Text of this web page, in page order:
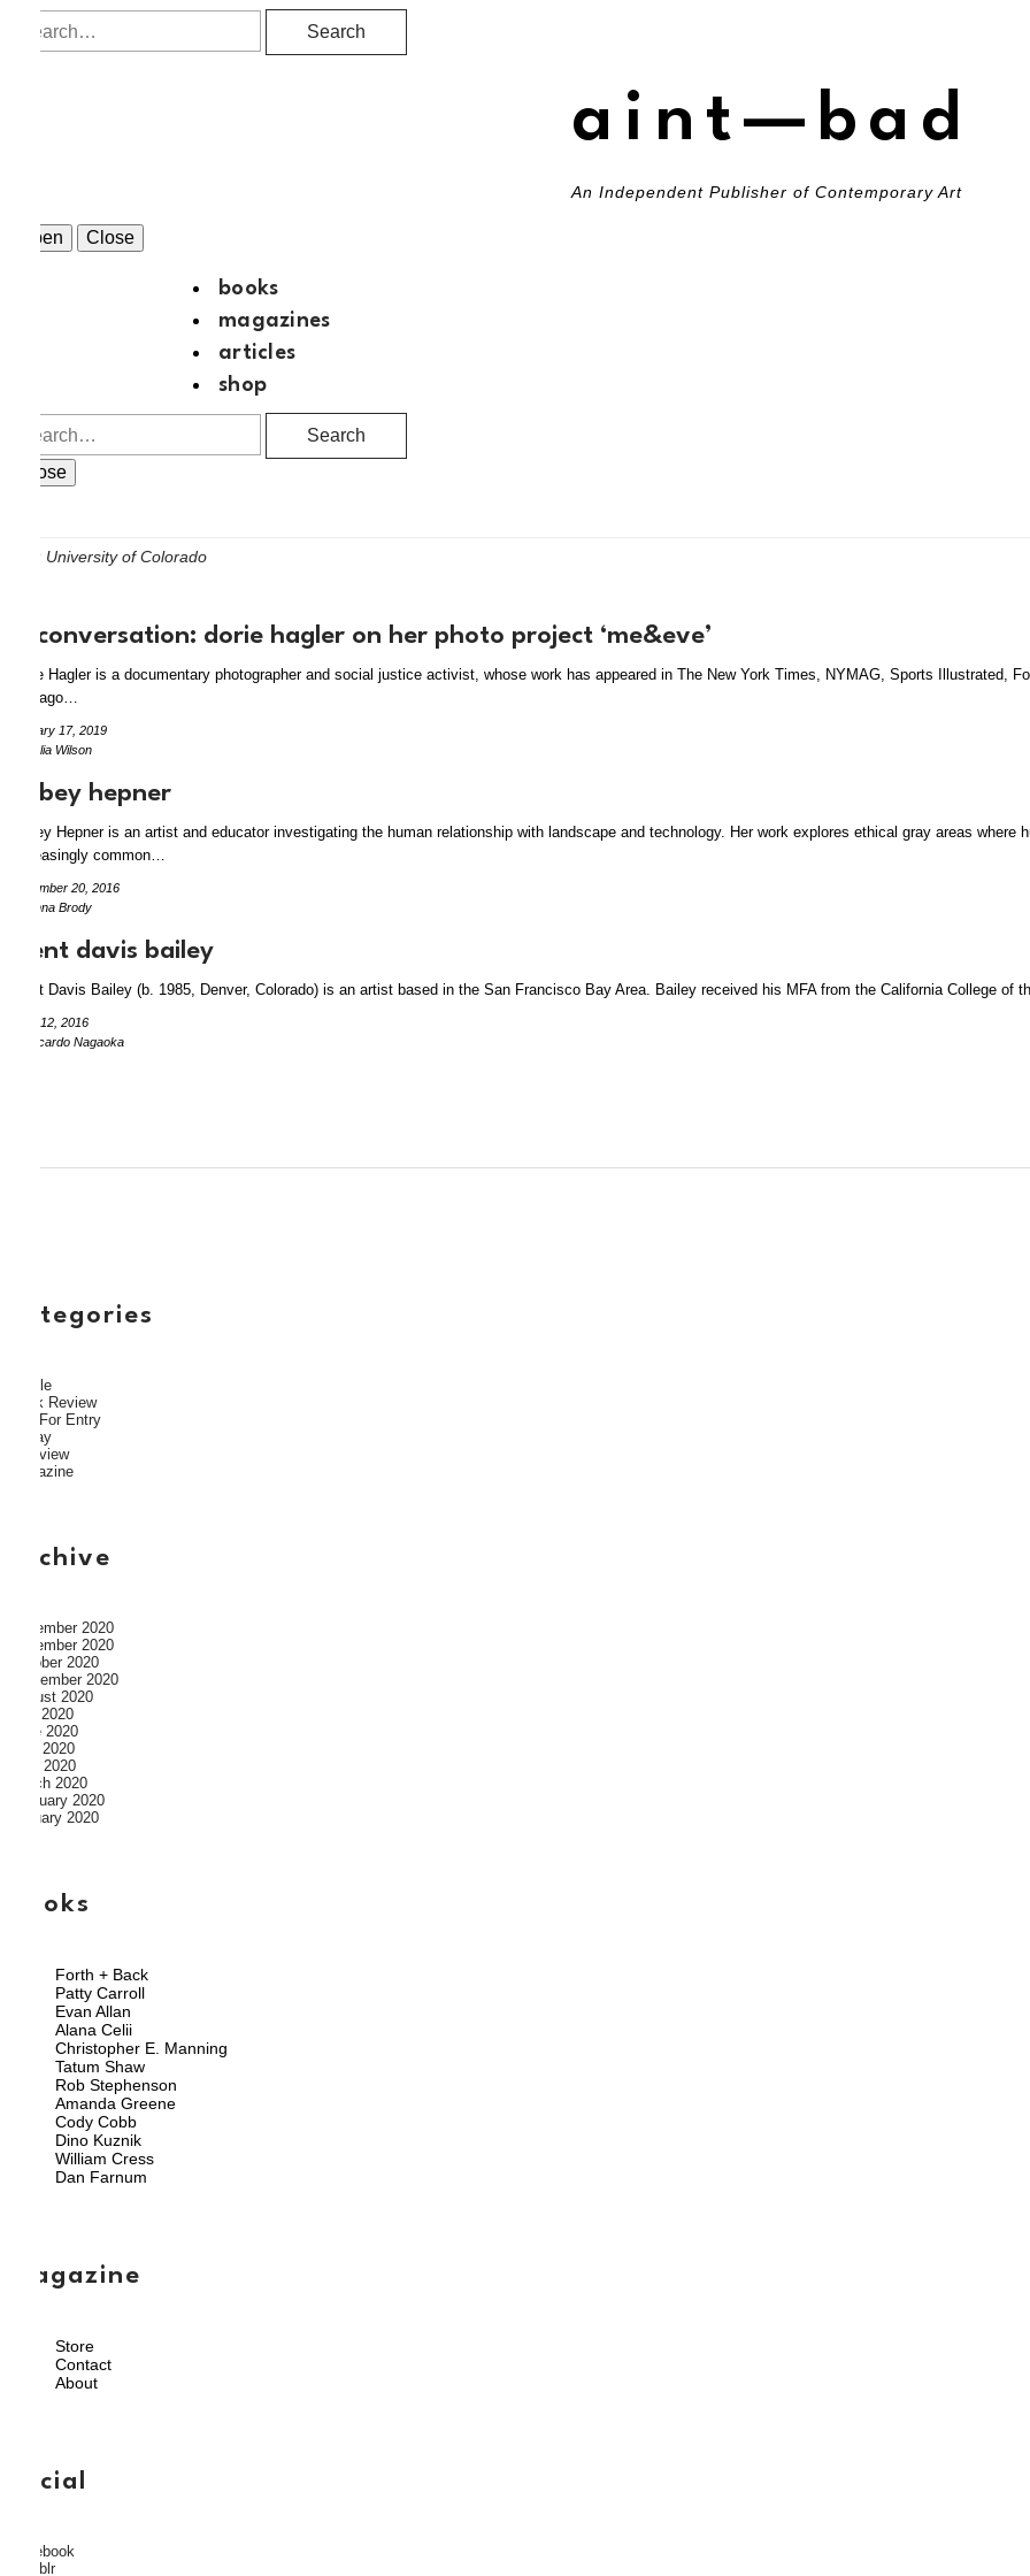
Search
aint—bad
An Independent Publisher of Contemporary Art
Open Close
books
magazines
articles
shop
Search
Close
Tag: University of Colorado
in conversation: dorie hagler on her photo project ‘me&eve’
Dorie Hagler is a documentary photographer and social justice activist, whose work has appeared in The New York Times, NYMAG, Sports Illustrated,
Chicago…
January 17, 2019
by Julia Wilson
abbey hepner
Abbey Hepner is an artist and educator investigating the human relationship with landscape and technology. Her work explores ethical gray areas
increasingly common…
December 20, 2016
by Anna Brody
trent davis bailey
Trent Davis Bailey (b. 1985, Denver, Colorado) is an artist based in the San Francisco Bay Area. Bailey received his MFA from the California College of
June 12, 2016
by Ricardo Nagaoka
categories
Article
Book Review
Call For Entry
Essay
Interview
Magazine
archive
December 2020
November 2020
October 2020
September 2020
August 2020
July 2020
June 2020
May 2020
April 2020
March 2020
February 2020
January 2020
books
Forth + Back
Patty Carroll
Evan Allan
Alana Celii
Christopher E. Manning
Tatum Shaw
Rob Stephenson
Amanda Greene
Cody Cobb
Dino Kuznik
William Cress
Dan Farnum
magazine
Store
Contact
About
social
Facebook
Tumblr